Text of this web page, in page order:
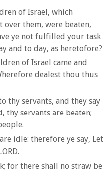
of Israel, which
over them, were beaten,
ye not fulfilled your task
and to day, as heretofore?
of Israel came and
dealest thou thus
thy servants, and they say
thy servants are beaten;
idle: therefore ye say, Let
for there shall no straw be